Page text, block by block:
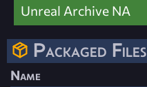
Unreal Archive NA
Packaged Files
Name